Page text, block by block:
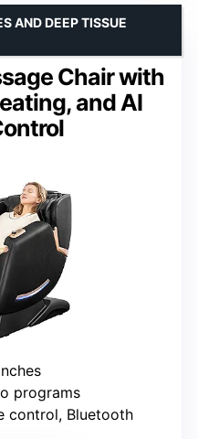
Chair with
and AI
AND DEEP TISSUE
programs
control, Bluetooth